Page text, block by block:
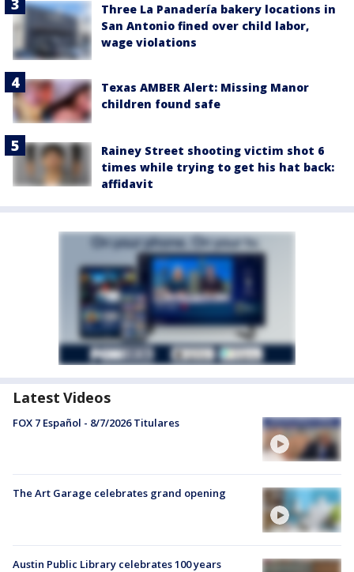
Three La Panadería bakery locations in
San Antonio fined over child labor,
wage violations
Texas AMBER Alert: Missing Manor
children found safe
Rainey Street shooting victim shot 6
times while trying to get his hat back:
affidavit
Latest Videos
FOX 7 Español - 8/7/2026 Titulares
The Art Garage celebrates grand opening
Austin Public Library celebrates 100 years